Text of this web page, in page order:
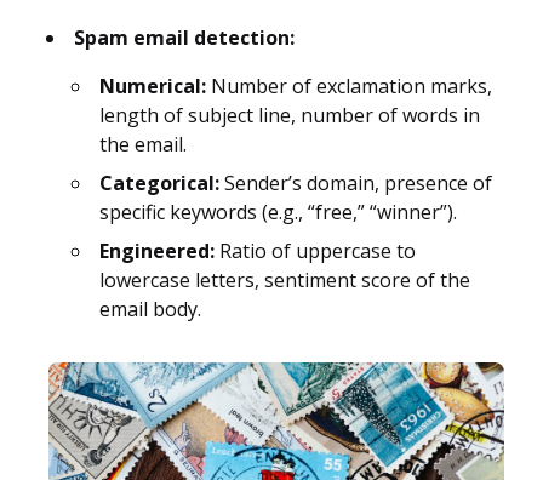
Spam email detection:
Numerical: Number of exclamation marks,
length of subject line, number of words in
the email.
Categorical:Sender’s domain, presence of
specific keywords (e.g., “free,” “winner”).
Engineered: Ratio of uppercase to
lowercase letters, sentiment score of the
email body.